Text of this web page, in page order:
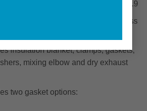
engines: QSC 8.3 / QSB 6.7 / QSB 6.9
investment cast 316 stainless
insulation blanket, clamps, gaskets,
mixing elbow and dry exhaust
two gasket options: